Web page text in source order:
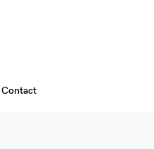
Contact